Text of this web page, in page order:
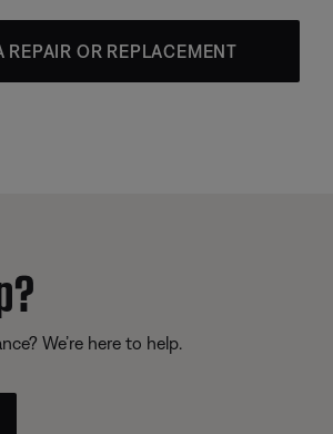
REPAIR OR REPLACEMENT
We’re here to help.